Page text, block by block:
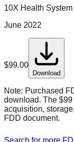
10X Health System
June 2022
$99.00
Download
Note: Purchased
download. The
acquisition,
FDD document.